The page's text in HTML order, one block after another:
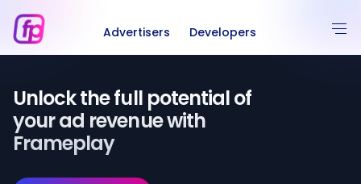
Advertisers Developers
Unlock the full potential of️
your ad revenue with
Frameplay